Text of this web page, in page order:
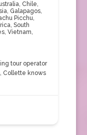
, Chile,
, Galapagos,
Picchu,
, South
, Vietnam,
tour operator
Collette knows